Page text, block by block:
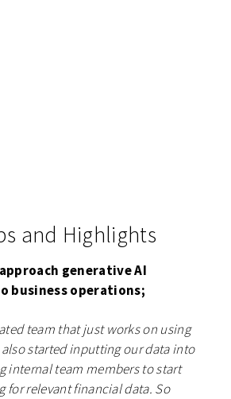
and Highlights
generative AI
business operations;
team that just works on using
also started inputting our data into
internal team members to start
for relevant financial data. So